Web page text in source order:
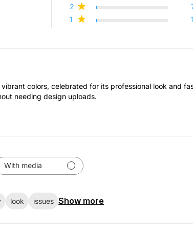
2
1
colors, celebrated for its professional look and
needing design uploads.
With media
look issues Show more